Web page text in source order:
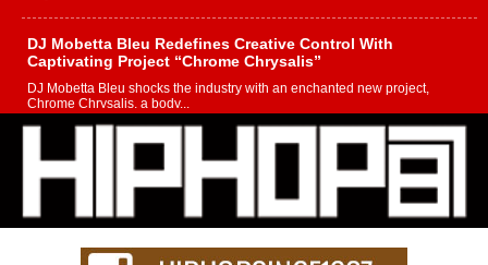
DJ Mobetta Bleu Redefines Creative Control With
Captivating Project “Chrome Chrysalis”
DJ Mobetta Bleu shocks the industry with an enchanted new project,
Chrome Chrysalis, a body...
Michael M Jeni Returns to His R&B Roots with Emotionally
Charged New Single “Played”
Rapidly evolving Afro R&B artist, Michael M Jeni represents a modern
strain of Afrobeats, one...